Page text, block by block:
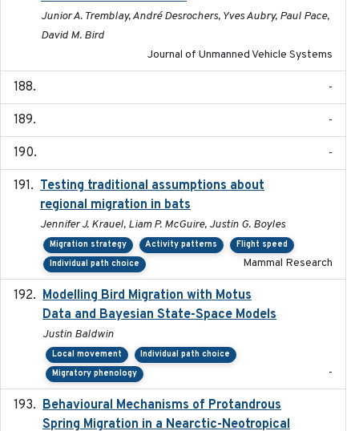
Junior A. Tremblay, André Desrochers, Yves Aubry, Paul Pace,
David M. Bird
Journal of Unmanned Vehicle Systems
-
-
-
Testing traditional assumptions about
regional migration in bats
Jennifer J. Krauel, Liam P. McGuire, Justin G. Boyles
Migration strategy Activity patterns
Flight speed
Individual path choice
Mammal Research
Modelling Bird Migration with Motus
Data and Bayesian State-Space Models
Justin Baldwin
Local movement
Individual path choice
Migratory phenology
-
Behavioural Mechanisms of Protandrous
Spring Migration in a Nearctic-Neotropical